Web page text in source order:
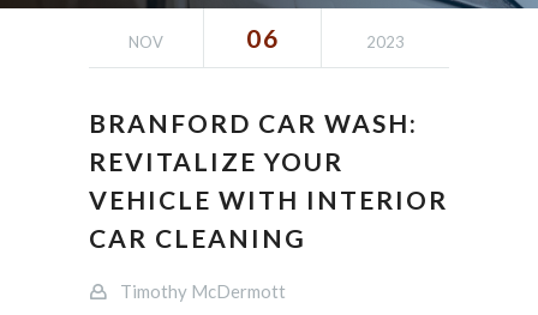
NOV 06 2023
BRANFORD CAR WASH:
REVITALIZE YOUR
VEHICLE WITH INTERIOR
CAR CLEANING
Timothy McDermott